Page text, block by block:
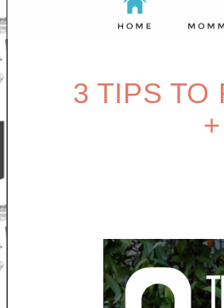
3 TIPS TO